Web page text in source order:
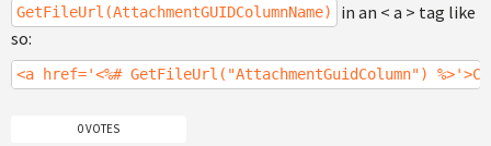
GetFileUrl(AttachmentGUIDColumnName)
in an < a > tag like
so:
<a href='<%# GetFileUrl("AttachmentGuidColumn")
0 VOTES